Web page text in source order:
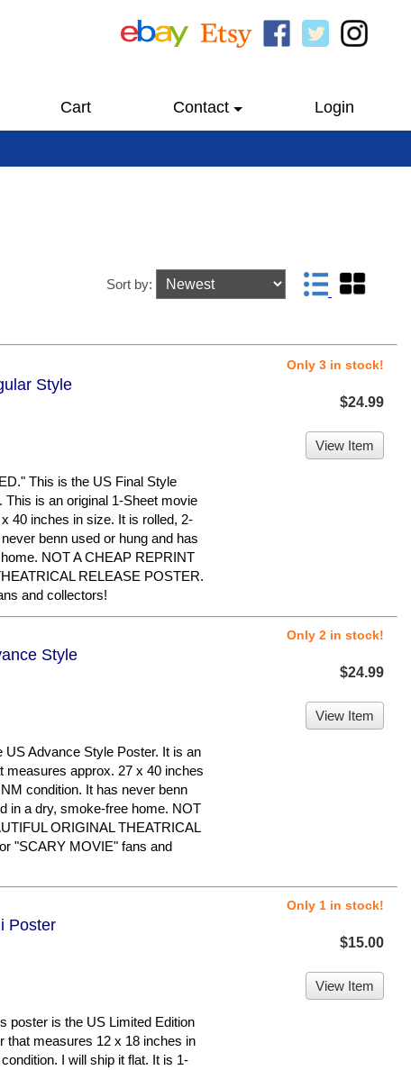
Cart Contact Login
Sort by:
Style
This is the US Final Style
is an original 1-Sheet movie
40 inches in size. It is rolled, 2-
benn used or hung and has
NOT A CHEAP REPRINT
RELEASE POSTER.
and collectors!
Only 3 in stock!
$24.99
View Item
Style
Advance Style Poster. It is an
measures approx. 27 x 40 inches
condition. It has never benn
in a dry, smoke-free home. NOT
ORIGINAL THEATRICAL
"SCARY MOVIE" fans and
Only 2 in stock!
$24.99
View Item
Poster
poster is the US Limited Edition
that measures 12 x 18 inches in
I will ship it flat. It is 1-
Only 1 in stock!
$15.00
View Item